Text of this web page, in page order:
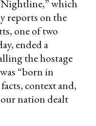
which
reports on the
one of two
ended a
the hostage
was “born in
context and,
nation dealt